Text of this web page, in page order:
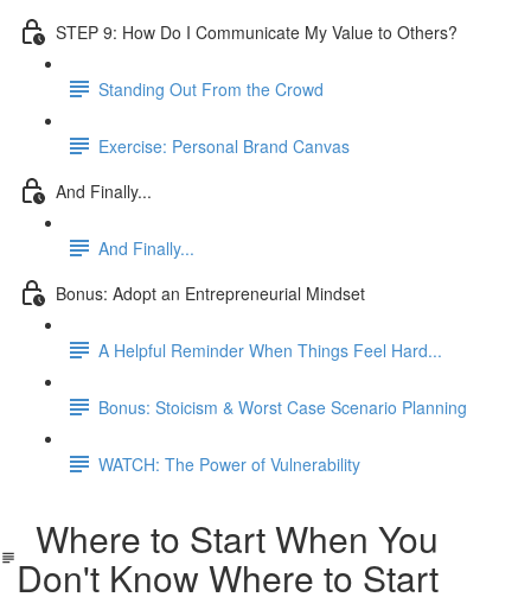
STEP 9: How Do I Communicate My Value to Others?
Standing Out From the Crowd
Exercise: Personal Brand Canvas
And Finally...
And Finally...
Bonus: Adopt an Entrepreneurial Mindset
A Helpful Reminder When Things Feel Hard...
Bonus: Stoicism & Worst Case Scenario Planning
WATCH: The Power of Vulnerability
Where to Start When You
Don't Know Where to Start